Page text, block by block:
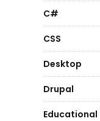
C#
CSS
Desktop
Drupal